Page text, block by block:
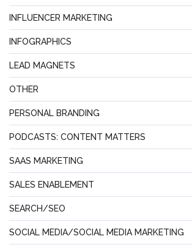
INFLUENCER MARKETING
INFOGRAPHICS
LEAD MAGNETS
OTHER
PERSONAL BRANDING
PODCASTS: CONTENT MATTERS
SAAS MARKETING
SALES ENABLEMENT
SEARCH/SEO
SOCIAL MEDIA/SOCIAL MEDIA MARKETING